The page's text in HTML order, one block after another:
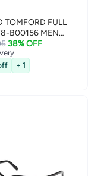
TOMFORD FULL
B00156 MEN
FRAMES
38% OFF
+ 1